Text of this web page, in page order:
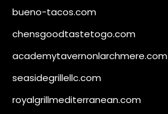
bueno-tacos.com
chensgoodtastetogo.com
academytavernonlarchmere.com
seasidegrillellc.com
royalgrillmediterranean.com